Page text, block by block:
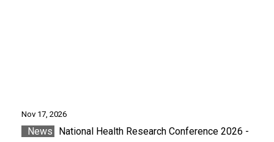
Nov 17, 2026
News
National Health Research Conference 2026 -